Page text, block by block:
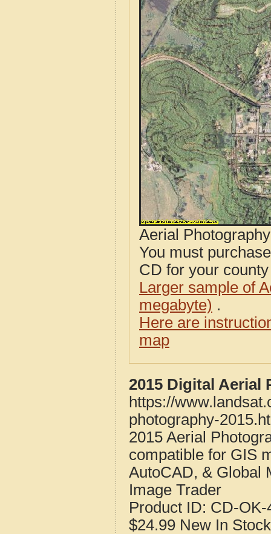
Aerial
You must
CD for your
Larger sample of
megabyte) .
Here are
map
2015 Digital Aerial
https://
photography-
2015 Aerial
compatible for GIS
AutoCAD, & Global
Image Trader
Product ID: CD-OK-
$24.99 New In Stock